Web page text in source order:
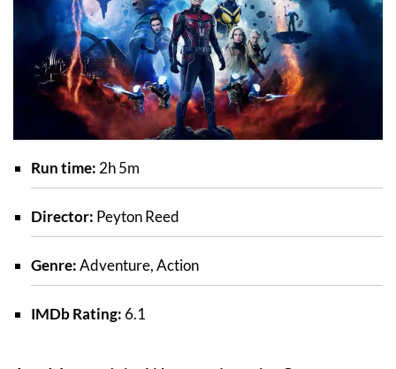
Run time: 2h 5m
Director: Peyton Reed
Genre:Adventure, Action
IMDb Rating: 6.1